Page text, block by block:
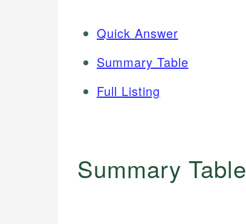
Quick Answer
Summary Table
Full Listing
Summary Table